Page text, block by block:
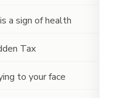
a sign of health
Tax
to your face